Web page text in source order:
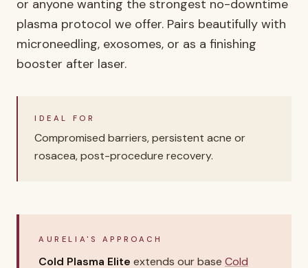
or anyone wanting the strongest no-downtime
plasma protocol we offer. Pairs beautifully with
microneedling, exosomes, or as a finishing
booster after laser.
IDEAL FOR
Compromised barriers, persistent acne or
rosacea, post-procedure recovery.
AURELIA'S APPROACH
Cold Plasma Elite extends our base Cold